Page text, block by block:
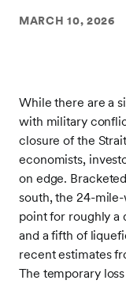
MARCH 10, 2026
While there are a
with military
closure of the
economists,
on edge.
south, the 24-
point for roughly a
and a fifth of
recent estimates
The temporary